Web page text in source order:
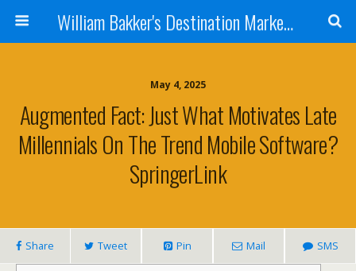
William Bakker's Destination Marketing blog
May 4, 2025
Augmented Fact: Just What Motivates Late
Millennials On The Trend Mobile Software?
SpringerLink
Share Tweet Pin Mail SMS